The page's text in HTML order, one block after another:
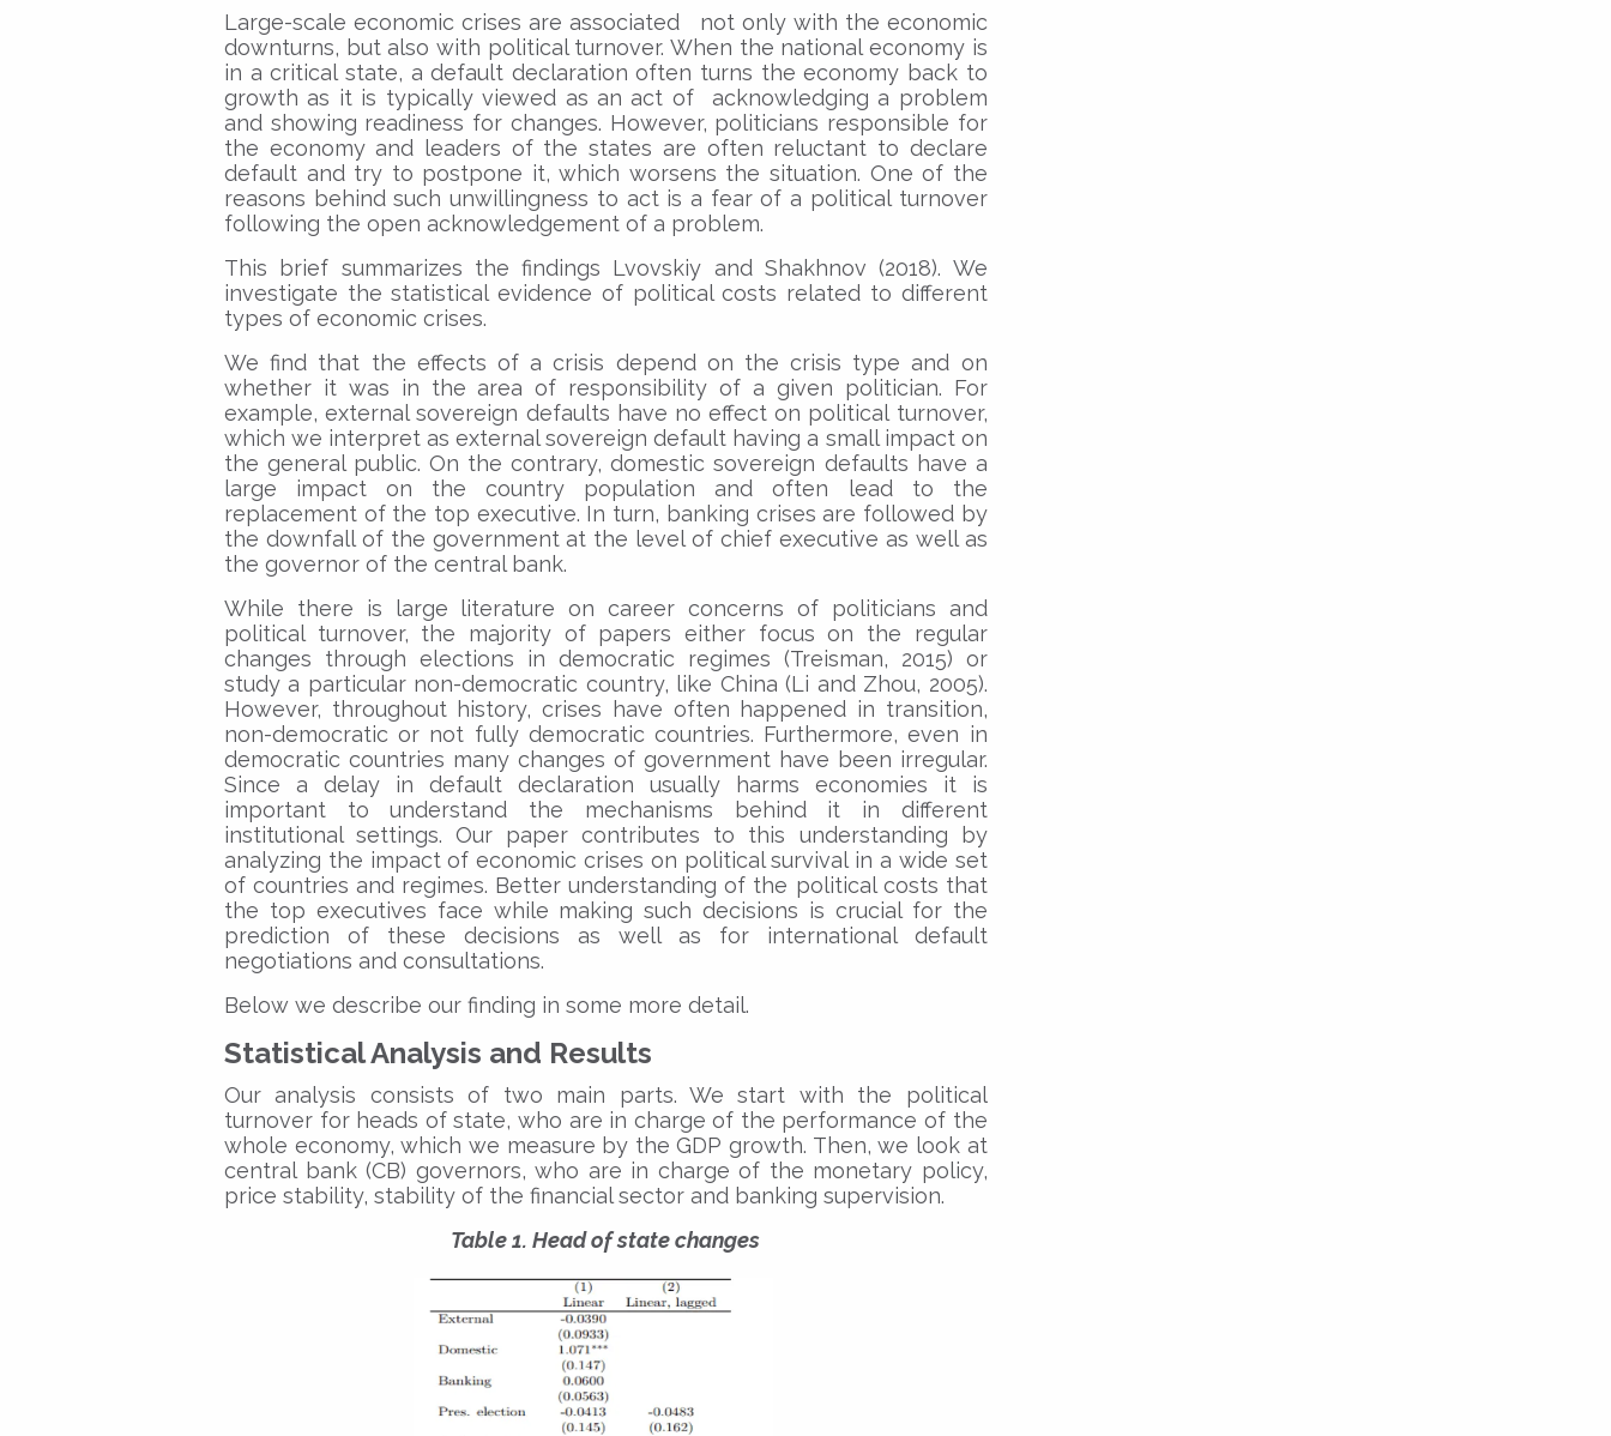
Large-scale economic crises are associated not only with the economic
downturns, but also with political turnover. When the national economy is
in a critical state, a default declaration often turns the economy back to
growth as it is typically viewed as an act of acknowledging a problem
and showing readiness for changes. However, politicians responsible for
the economy and leaders of the states are often reluctant to declare
default and try to postpone it, which worsens the situation. One of the
reasons behind such unwillingness to act is a fear of a political turnover
following the open acknowledgement of a problem.
This brief summarizes the findings Lvovskiy and Shakhnov (2018). We
investigate the statistical evidence of political costs related to different
types of economic crises.
We find that the effects of a crisis depend on the crisis type and on
whether it was in the area of responsibility of a given politician. For
example, external sovereign defaults have no effect on political turnover,
which we interpret as external sovereign default having a small impact on
the general public. On the contrary, domestic sovereign defaults have a
large impact on the country population and often lead to the
replacement of the top executive. In turn, banking crises are followed by
the downfall of the government at the level of chief executive as well as
the governor of the central bank.
While there is large literature on career concerns of politicians and
political turnover, the majority of papers either focus on the regular
changes through elections in democratic regimes (Treisman, 2015) or
study a particular non-democratic country, like China (Li and Zhou, 2005).
However, throughout history, crises have often happened in transition,
non-democratic or not fully democratic countries. Furthermore, even in
democratic countries many changes of government have been irregular.
Since a delay in default declaration usually harms economies it is
important to understand the mechanisms behind it in different
institutional settings. Our paper contributes to this understanding by
analyzing the impact of economic crises on political survival in a wide set
of countries and regimes. Better understanding of the political costs that
the top executives face while making such decisions is crucial for the
prediction of these decisions as well as for international default
negotiations and consultations.
Below we describe our finding in some more detail.
Statistical Analysis and Results
Our analysis consists of two main parts. We start with the political
turnover for heads of state, who are in charge of the performance of the
whole economy, which we measure by the GDP growth. Then, we look at
central bank (CB) governors, who are in charge of the monetary policy,
price stability, stability of the financial sector and banking supervision.
Table 1. Head of state changes